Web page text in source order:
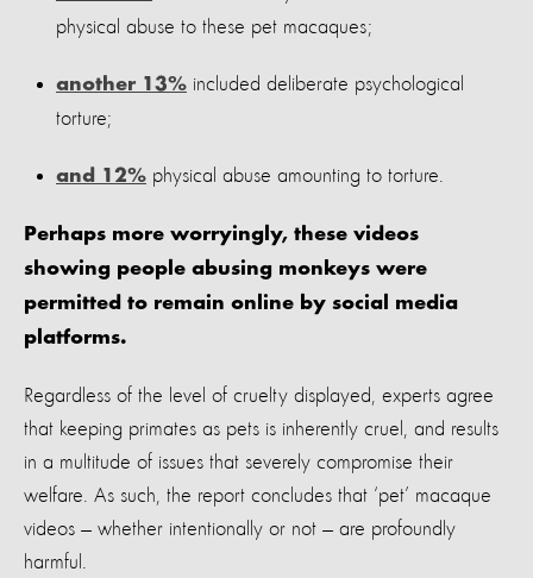
physical abuse to these pet macaques;
another 13% included deliberate psychological
torture;
and 12% physical abuse amounting to torture.
Perhaps more worryingly, these videos
showing people abusing monkeys were
permitted to remain online by social media
platforms.
Regardless of the level of cruelty displayed, experts agree
that keeping primates as pets is inherently cruel, and results
in a multitude of issues that severely compromise their
welfare. As such, the report concludes that ‘pet’ macaque
videos — whether intentionally or not — are profoundly
harmful.